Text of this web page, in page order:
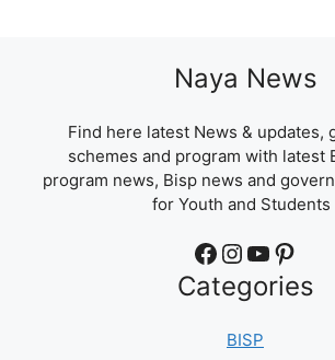
Naya News
Find here latest News & updates,
schemes and program with latest
program news, Bisp news and
for Youth and Students
Facebook Instagram YouTube Pinterest
Categories
BISP